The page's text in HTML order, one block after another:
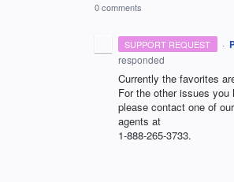
0 comments
SUPPORT REQUEST ·
responded
Currently the favorites
For the other issues you
please contact one of
agents at
1-888-265-3733.